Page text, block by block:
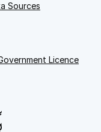
Sources
Licence